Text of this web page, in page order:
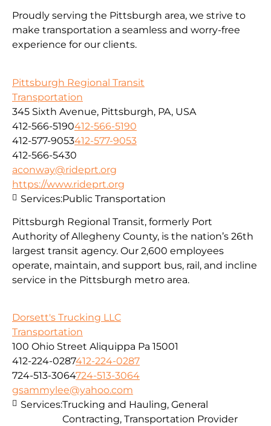
Proudly serving the Pittsburgh area, we strive to
make transportation a seamless and worry-free
experience for our clients.
Pittsburgh Regional Transit
Transportation
345 Sixth Avenue, Pittsburgh, PA, USA
412-566-5190412-566-5190
412-577-9053412-577-9053
412-566-5430
aconway@rideprt.org
https://www.rideprt.org
Pittsburgh Regional Transit, formerly Port
Authority of Allegheny County, is the nation’s 26th
largest transit agency. Our 2,600 employees
operate, maintain, and support bus, rail, and incline
service in the Pittsburgh metro area.
Services:Public Transportation
Dorsett's Trucking LLC
Transportation
100 Ohio Street Aliquippa Pa 15001
412-224-0287412-224-0287
724-513-3064724-513-3064
gsammylee@yahoo.com
Services:Trucking and Hauling, General
Contracting, Transportation Provider